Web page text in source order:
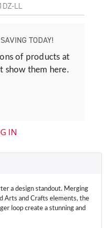
LL
TODAY!
of products at
show them here.
IN
a design standout. Merging
Arts and Crafts elements, the
loop create a stunning and